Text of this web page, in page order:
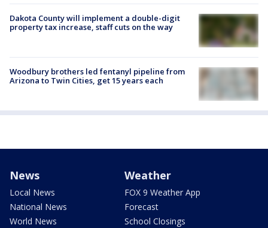
Dakota County will implement a double-digit
property tax increase, staff cuts on the way
Woodbury brothers led fentanyl pipeline from
Arizona to Twin Cities, get 15 years each
News
Local News
National News
World News
Weather
FOX 9 Weather App
Forecast
School Closings